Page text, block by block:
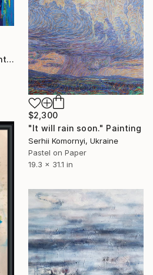
$2,300
"It will rain soon." Painting
Serhii Komornyi, Ukraine
Pastel on Paper
19.3 x 31.1 in
"Colored Rains — Vibrant Urban Scene with Umbrellas" Painting